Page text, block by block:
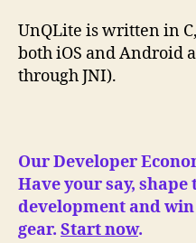
UnQLite is written in
both iOS and Android
through JNI).
Our Developer
Have your say,
development and
gear. Start now.